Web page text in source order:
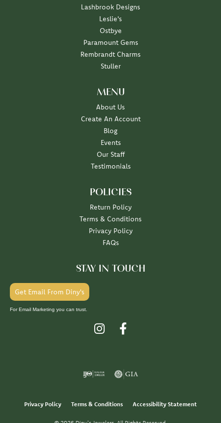
Lashbrook Designs
Leslie's
Ostbye
Paramount Gems
Rembrandt Charms
Stuller
MENU
About Us
Create An Account
Blog
Events
Our Staff
Testimonials
POLICIES
Return Policy
Terms & Conditions
Privacy Policy
FAQs
STAY IN TOUCH
Get Email From Diny's
For Email Marketing you can trust.
Privacy Policy Terms & Conditions Accessibility Statement